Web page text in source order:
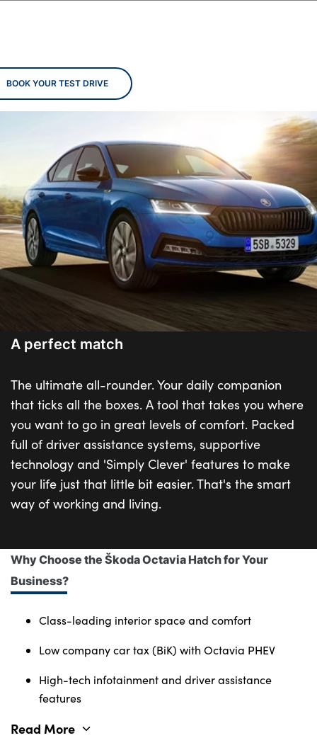
BOOK YOUR TEST DRIVE
A perfect match
The ultimate all-rounder. Your daily companion
that ticks all the boxes. A tool that takes you where
you want to go in great levels of comfort. Packed
full of driver assistance systems, supportive
technology and 'Simply Clever' features to make
your life just that little bit easier. That's the smart
way of working and living.
Why Choose the Škoda Octavia Hatch for Your
Business?
Class-leading interior space and comfort
Low company car tax (BiK) with Octavia PHEV
High-tech infotainment and driver assistance
features
Full manufacturer warranty (3 years/60,000 miles)
Read More